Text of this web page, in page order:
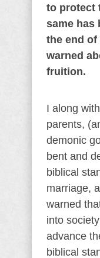
to protect
same has
the end of
warned
fruition.
I along
parents,
demonic
bent and
biblical
marriage,
warned
into
advance
biblical